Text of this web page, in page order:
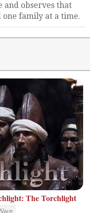
and observes that
one family at a time.
The Torchlight